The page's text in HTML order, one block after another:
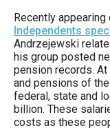
main
level
menus
and
toggle
through
Recently
Independents
Andrzejewski
his group posted
pension records.
and pensions of
federal, state and
billion. These
costs as these